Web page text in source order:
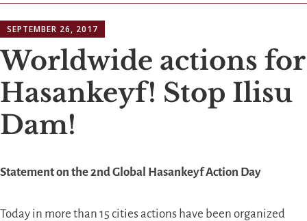
to
content
SEPTEMBER 26, 2017
Worldwide actions for
Hasankeyf! Stop Ilisu
Dam!
Statement on the2nd Global Hasankeyf Action Day
Today in more than 15 cities actions have been organized